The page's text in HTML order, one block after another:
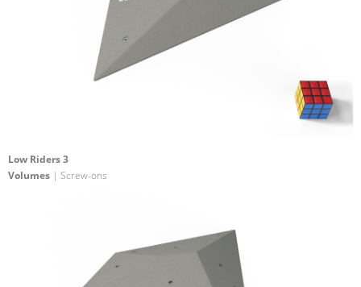
Low Riders 3
Volumes | Screw-ons